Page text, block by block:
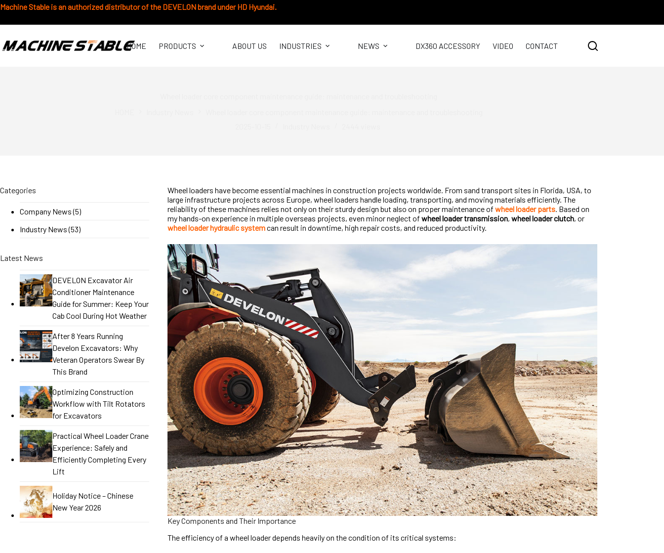
Skip
content
Machine Stable is an authorized distributor of the DEVELON brand under HD Hyundai.
HOME PRODUCTS ABOUT US INDUSTRIES NEWS DX360 ACCESSORY VIDEO CONTACT
Wheel loaders have become essential machines in construction projects worldwide. From sand transport sites in Florida, USA, to
large infrastructure projects across Europe, wheel loaders handle loading, transporting, and moving materials efficiently. The
reliability of these machines relies not only on their sturdy design but also on proper maintenance of wheel loader parts. Based on
my hands-on experience in multiple overseas projects, even minor neglect of wheel loader transmission, wheel loader clutch, or
wheel loader hydraulic systemcan result in downtime, high repair costs, and reduced productivity.
Key Components and Their Importance
The efficiency of a wheel loader depends heavily on the condition of its critical systems:
Categories
Company News(5)
Industry News(53)
Latest News
DEVELON Excavator Air
Conditioner Maintenance
Guide for Summer: Keep Your
Cab Cool During Hot Weather
After 8 Years Running
Develon Excavators: Why
Veteran Operators Swear By
This Brand
Optimizing Construction
Workflow with Tilt Rotators
for Excavators
Practical Wheel Loader Crane
Experience: Safely and
Efficiently Completing Every
Lift
Holiday Notice – Chinese
New Year 2026